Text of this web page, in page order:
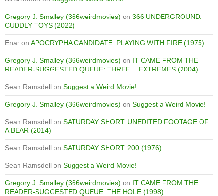
Gregory J. Smalley (366weirdmovies) on 366 UNDERGROUND:
CUDDLY TOYS (2022)
Enar on APOCRYPHA CANDIDATE: PLAYING WITH FIRE (1975)
Gregory J. Smalley (366weirdmovies) on IT CAME FROM THE
READER-SUGGESTED QUEUE: THREE… EXTREMES (2004)
Sean Ramsdell on Suggest a Weird Movie!
Gregory J. Smalley (366weirdmovies) on Suggest a Weird Movie!
Sean Ramsdell on SATURDAY SHORT: UNEDITED FOOTAGE OF
A BEAR (2014)
Sean Ramsdell on SATURDAY SHORT: 200 (1976)
Sean Ramsdell on Suggest a Weird Movie!
Gregory J. Smalley (366weirdmovies) on IT CAME FROM THE
READER-SUGGESTED QUEUE: THE HOLE (1998)